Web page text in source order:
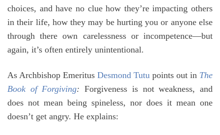
choices, and have no clue how they’re impacting others
in their life, how they may be hurting you or anyone else
through there own carelessness or incompetence—but
again, it’s often entirely unintentional.
As Archbishop Emeritus Desmond Tutu points out in The
Book of Forgiving:Forgiveness is not weakness, and
does not mean being spineless, nor does it mean one
doesn’t get angry. He explains: